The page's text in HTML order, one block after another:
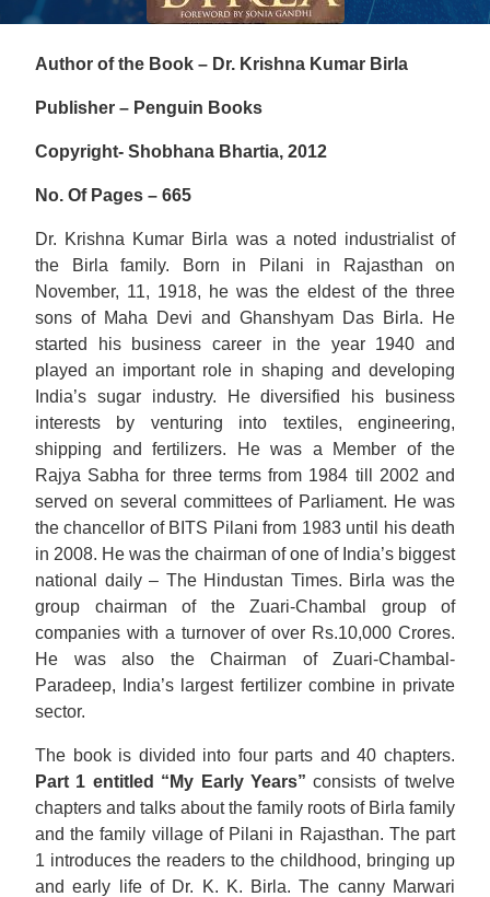
Author of the Book – Dr. Krishna Kumar Birla
Publisher – Penguin Books
Copyright- Shobhana Bhartia, 2012
No. Of Pages – 665
Dr. Krishna Kumar Birla was a noted industrialist of
the Birla family. Born in Pilani in Rajasthan on
November, 11, 1918, he was the eldest of the three
sons of Maha Devi and Ghanshyam Das Birla. He
started his business career in the year 1940 and
played an important role in shaping and developing
India’s sugar industry. He diversified his business
interests by venturing into textiles, engineering,
shipping and fertilizers. He was a Member of the
Rajya Sabha for three terms from 1984 till 2002 and
served on several committees of Parliament. He was
the chancellor of BITS Pilani from 1983 until his death
in 2008. He was the chairman of one of India’s biggest
national daily – The Hindustan Times. Birla was the
group chairman of the Zuari-Chambal group of
companies with a turnover of over Rs.10,000 Crores.
He was also the Chairman of Zuari-Chambal-
Paradeep, India’s largest fertilizer combine in private
sector.
The book is divided into four parts and 40 chapters.
Part 1 entitled “My Early Years” consists of twelve
chapters and talks about the family roots of Birla family
and the family village of Pilani in Rajasthan. The part
1 introduces the readers to the childhood, bringing up
and early life of Dr. K. K. Birla. The canny Marwari